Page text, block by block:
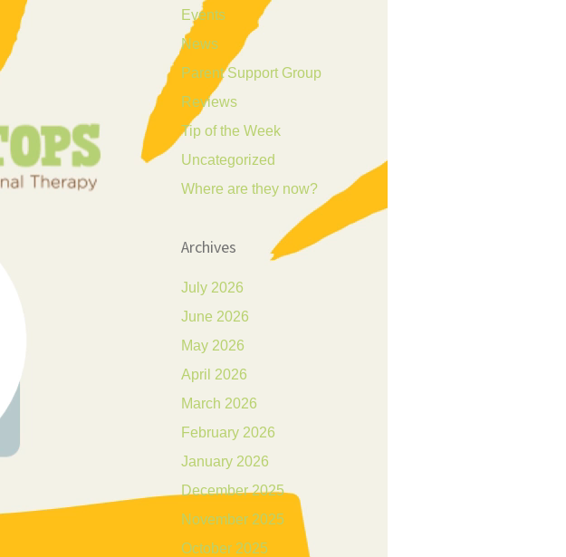
Events
News
Parent Support Group
Reviews
Tip of the Week
Uncategorized
Where are they now?
Archives
July 2026
June 2026
May 2026
April 2026
March 2026
February 2026
January 2026
December 2025
November 2025
October 2025